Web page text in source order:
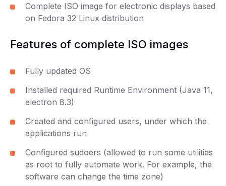
Complete ISO image for electronic displays based
on Fedora 32 Linux distribution
Features of complete ISO images
Fully updated OS
Installed required Runtime Environment (Java 11,
electron 8.3)
Created and configured users, under which the
applications run
Configured sudoers (allowed to run some utilities
as root to fully automate work. For example, the
software can change the time zone)